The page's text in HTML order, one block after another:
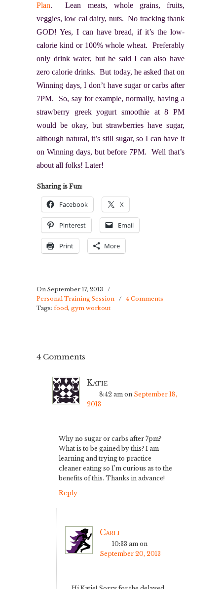
Plan. Lean meats, whole grains, fruits,
veggies, low cal dairy, nuts. No tracking thank
GOD! Yes, I can have bread, if it’s the low-
calorie kind or 100% whole wheat. Preferably
only drink water, but he said I can also have
zero calorie drinks. But today, he asked that on
Winning days, I don’t have sugar or carbs after
7PM. So, say for example, normally, having a
strawberry greek yogurt smoothie at 8 PM
would be okay, but strawberries have sugar,
although natural, it’s still sugar, so I can have it
on Winning days, but before 7PM. Well that’s
about all folks! Later!
Sharing is Fun:
Facebook X
Pinterest Email
Print More
On September 17, 2013
/
Personal Training Session
/ 4 Comments
Tags: food, gym workout
4 Comments
Katie
8:42 am on September 18,
2013
Why no sugar or carbs after 7pm?
What is to be gained by this? I am
learning and trying to practice
cleaner eating so I’m curious as to the
benefits of this. Thanks in advance!
Reply
Carli
10:33 am on
September 20, 2013